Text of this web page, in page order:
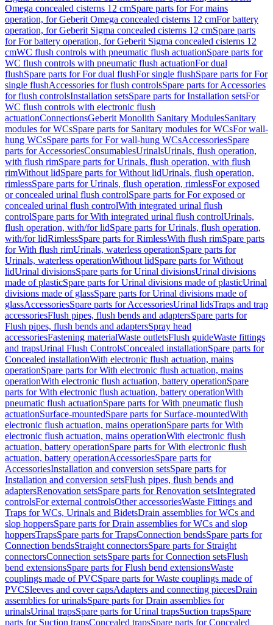
Omega concealed cisterns 12 cmSpare parts for For mains
operation, for Geberit Omega concealed cisterns 12 cmFor battery
operation, for Geberit Sigma concealed cisterns 12 cmSpare parts
for For battery operation, for Geberit Sigma concealed cisterns 12
cmWC flush controls with pneumatic flush actuationSpare parts for
WC flush controls with pneumatic flush actuationFor dual
flushSpare parts for For dual flushFor single flushSpare parts for For
single flushAccessories for flush controlsSpare parts for Accessories
for flush controlsInstallation setsSpare parts for Installation setsFor
WC flush controls with electronic flush
actuationConnectionsGeberit Monolith Sanitary ModulesSanitary
modules for WCsSpare parts for Sanitary modules for WCsFor wall-
hung WCsSpare parts for For wall-hung WCsAccessoriesSpare
parts for AccessoriesConsumablesUrinalsUrinals, flush operation,
with flush rimSpare parts for Urinals, flush operation, with flush
rimWithout lidSpare parts for Without lidUrinals, flush operation,
rimlessSpare parts for Urinals, flush operation, rimlessFor exposed
or concealed urinal flush controlSpare parts for For exposed or
concealed urinal flush controlWith integrated urinal flush
controlSpare parts for With integrated urinal flush controlUrinals,
flush operation, with/for lidSpare parts for Urinals, flush operation,
with/for lidRimlessSpare parts for RimlessWith flush rimSpare parts
for With flush rimUrinals, waterless operationSpare parts for
Urinals, waterless operationWithout lidSpare parts for Without
lidUrinal divisionsSpare parts for Urinal divisionsUrinal divisions
made of plasticSpare parts for Urinal divisions made of plasticUrinal
divisions made of glassSpare parts for Urinal divisions made of
glassAccessoriesSpare parts for AccessoriesUrinal lidsTraps and trap
accessoriesFlush pipes, flush bends and adaptersSpare parts for
Flush pipes, flush bends and adaptersSpray head
accessoriesFastening materialWaste outletsFlush guideWaste fittings
and trapsUrinal Flush ControlsConcealed installationSpare parts for
Concealed installationWith electronic flush actuation, mains
operationSpare parts for With electronic flush actuation, mains
operationWith electronic flush actuation, battery operationSpare
parts for With electronic flush actuation, battery operationWith
pneumatic flush actuationSpare parts for With pneumatic flush
actuationSurface-mountedSpare parts for Surface-mountedWith
electronic flush actuation, mains operationSpare parts for With
electronic flush actuation, mains operationWith electronic flush
actuation, battery operationSpare parts for With electronic flush
actuation, battery operationAccessoriesSpare parts for
AccessoriesInstallation and conversion setsSpare parts for
Installation and conversion setsFlush pipes, flush bends and
adaptersRenovation setsSpare parts for Renovation setsIntegrated
controlsFor external controlsOther accessoriesWaste Fittings and
Traps for WCs, Urinals and BidetsDrain assemblies for WCs and
slop hoppersSpare parts for Drain assemblies for WCs and slop
hoppersTrapsSpare parts for TrapsConnection bendsSpare parts for
Connection bendsStraight connectorsSpare parts for Straight
connectorsConnection setsSpare parts for Connection setsFlush
bend extensionsSpare parts for Flush bend extensionsWaste
couplings made of PVCSpare parts for Waste couplings made of
PVCSleeves and cover capsAdapters and connecting piecesDrain
assemblies for urinalsSpare parts for Drain assemblies for
urinalsUrinal trapsSpare parts for Urinal trapsSuction trapsSpare
parts for Suction trapsConcealed trapsSpare parts for Concealed